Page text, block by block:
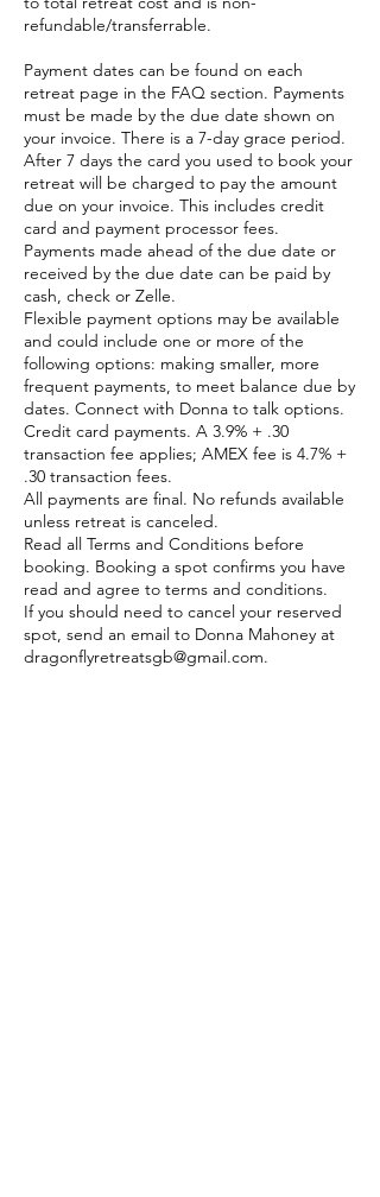
refundable/transferrable.
Payment dates can be found on each
retreat page in the FAQ section. Payments
must be made by the due date shown on
your invoice. There is a 7-day grace period.
After 7 days the card you used to book your
retreat will be charged to pay the amount
due on your invoice. This includes credit
card and payment processor fees.
Payments made ahead of the due date or
received by the due date can be paid by
cash, check or Zelle.
Flexible payment options may be available
and could include one or more of the
following options: making smaller, more
frequent payments, to meet balance due by
dates. Connect with Donna to talk options.
Credit card payments. A 3.9% + .30
transaction fee applies; AMEX fee is 4.7% +
.30 transaction fees.
All payments are final. No refunds available
unless retreat is canceled.
Read all Terms and Conditions before
booking. Booking a spot confirms you have
read and agree to terms and conditions.
If you should need to cancel your reserved
spot, send an email to Donna Mahoney at
dragonflyretreatsgb@gmail.com.